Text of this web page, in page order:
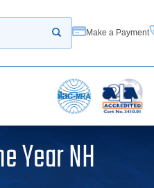
Start your search
Make a Payment
Year NH